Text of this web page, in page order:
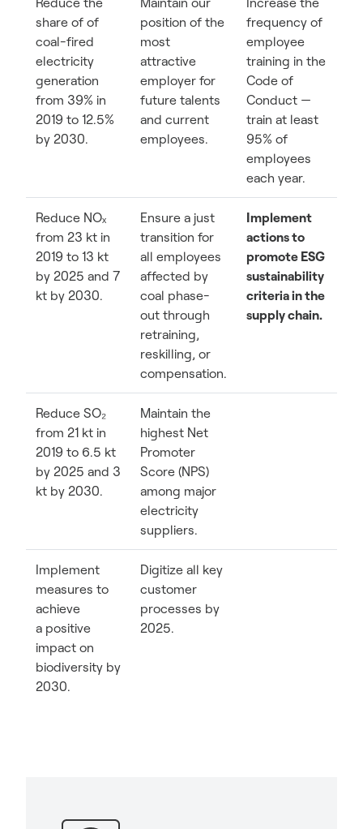
share of of
coal-fired
electricity
generation
from 39% in
2019 to 12.5%
by 2030.
position of the
most
attractive
employer for
future talents
and current
employees.
frequency of
employee
training in the
Code of
Conduct —
train at least
95% of
employees
each year.
Reduce NOₓ
from 23 kt in
2019 to 13 kt
by 2025 and 7
kt by 2030.
Ensure a just
transition for
all employees
affected by
coal phase-
out through
retraining,
reskilling, or
compensation.
Implement
actions to
promote ESG
sustainability
criteria in the
supply chain.
Reduce SO₂
from 21 kt in
2019 to 6.5 kt
by 2025 and 3
kt by 2030.
Maintain the
highest Net
Promoter
Score (NPS)
among major
electricity
suppliers.
Implement
measures to
achieve
a positive
impact on
biodiversity by
2030.
Digitize all key
customer
processes by
2025.